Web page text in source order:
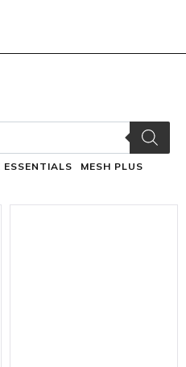
ESSENTIALS MESH PLUS